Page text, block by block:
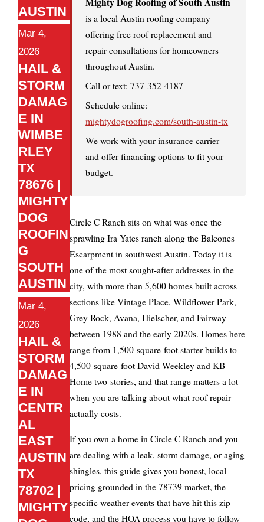
is a local Austin roofing company
offering free roof replacement and
repair consultations for homeowners
throughout Austin.
Call or text:737-352-4187
Schedule online:
mightydogroofing.com/south-austin-tx
We work with your insurance carrier
and offer financing options to fit your
budget.
Circle C Ranch sits on what was once the
sprawling Ira Yates ranch along the Balcones
Escarpment in southwest Austin. Today it is
one of the most sought-after addresses in the
city, with more than 5,600 homes built across
sections like Vintage Place, Wildflower Park,
Grey Rock, Avana, Hielscher, and Fairway
between 1988 and the early 2020s. Homes here
range from 1,500-square-foot starter builds to
4,500-square-foot David Weekley and KB
Home two-stories, and that range matters a lot
when you are talking about what roof repair
actually costs.
If you own a home in Circle C Ranch and you
are dealing with a leak, storm damage, or aging
shingles, this guide gives you honest, local
pricing grounded in the 78739 market, the
specific weather events that have hit this zip
code, and the HOA process you have to follow
AUSTIN
Mar 4,
2026
HAIL &
STORM
DAMAG
E IN
WIMBE
RLEY
TX
78676 |
MIGHTY
DOG
ROOFIN
G
SOUTH
AUSTIN
Mar 4,
2026
HAIL &
STORM
DAMAG
E IN
CENTR
AL
EAST
AUSTIN
TX
78702 |
MIGHTY